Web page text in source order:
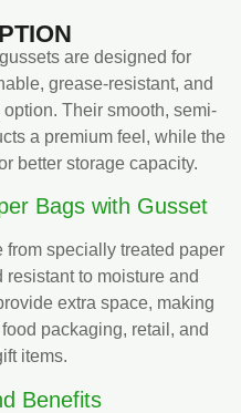
are designed for
grease-resistant, and
Their smooth, semi-
a premium feel, while the
better storage capacity.
Bags with Gusset
from specially treated paper
to moisture and
extra space, making
packaging, retail, and
items.
Benefits